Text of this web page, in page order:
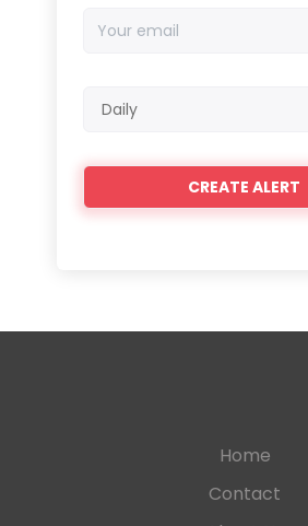
email
frequency
Home
Contact